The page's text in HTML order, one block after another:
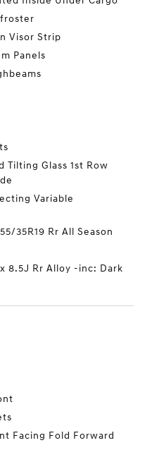
Visor Strip
Panels
Tilting Glass 1st Row
Variable
35R19 Rr All Season
8.5J Rr Alloy -inc: Dark
Facing Fold Forward